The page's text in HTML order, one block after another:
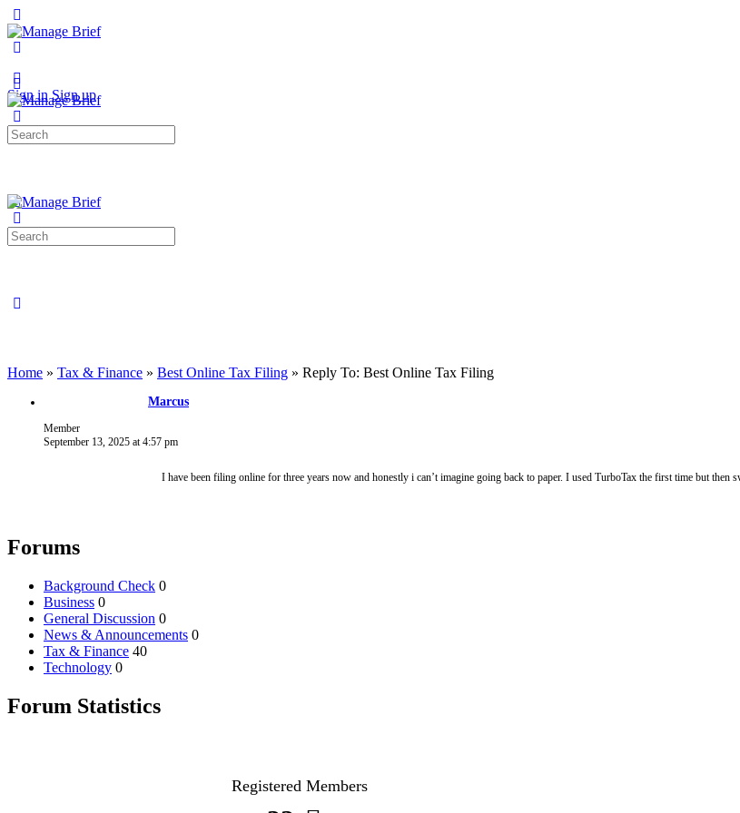
Side
Sign in Sign up
Search
for:
Search
for:
Home » Tax & Finance » Best Online Tax Filing » Reply To: Best Online Tax Filing
Marcus
Member
September 13, 2025 at 4:57 pm
I have been filing online for three years now and honestly i can’t imagine going back to paper. I used TurboTax the first time but
Forums
Background Check 0
Business 0
General Discussion 0
News & Announcements 0
Tax & Finance 40
Technology 0
Forum Statistics
Registered Members